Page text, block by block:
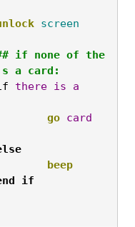
screen
a card:
if
there is
a
				go
card
else
				beep
if